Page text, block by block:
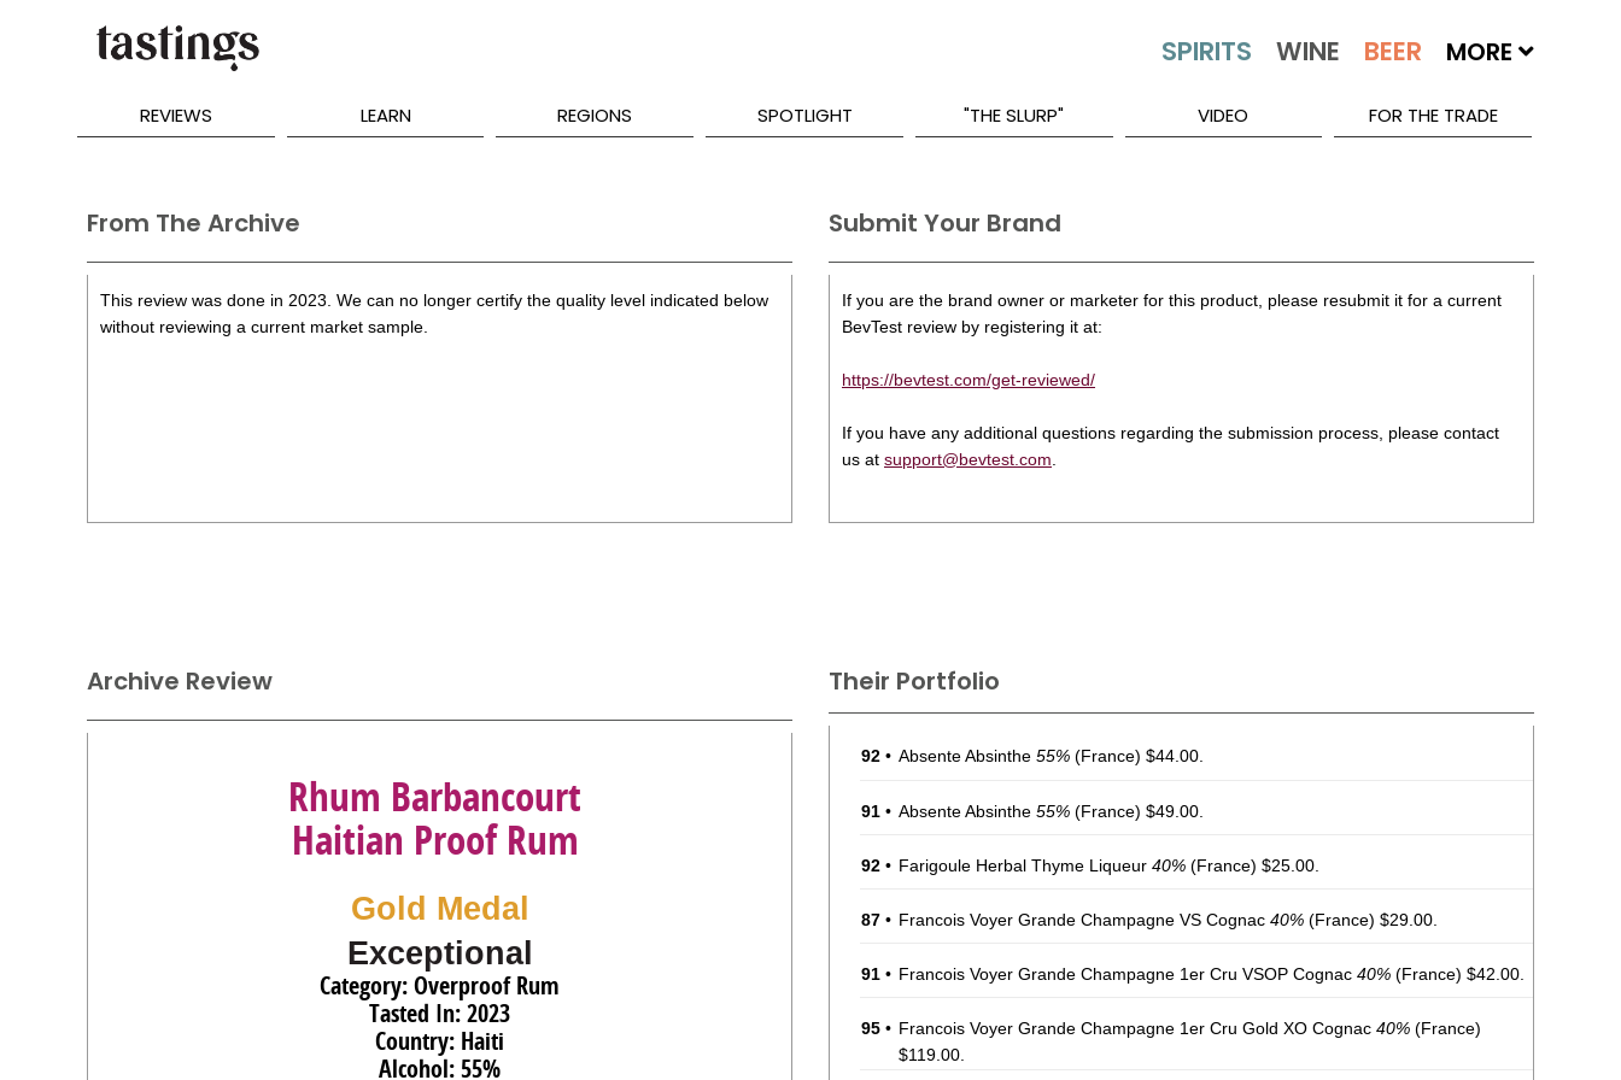
MORE
REVIEWS LEARN REGIONS SPOTLIGHT "THE SLURP" VIDEO FOR THE TRADE
From The Archive
This review was done in 2023. We can no longer certify the quality level indicated below
without reviewing a current market sample.
Submit Your Brand
If you are the brand owner or marketer for this product, please resubmit it for a current
BevTest review by registering it at:
https://bevtest.com/get-reviewed/
If you have any additional questions regarding the submission process, please contact
us at support@bevtest.com
Their Portfolio
92 • Absente Absinthe 55% (France) $44.00.
91 • Absente Absinthe 55% (France) $49.00.
92 • Farigoule Herbal Thyme Liqueur 40% (France) $25.00.
87 • Francois Voyer Grande Champagne VS Cognac 40% (France) $29.00.
91 • Francois Voyer Grande Champagne 1er Cru VSOP Cognac 40% (France) $42.00.
95 • Francois Voyer Grande Champagne 1er Cru Gold XO Cognac 40% (France)
$119.00.
Archive Review
Rhum Barbancourt
Haitian Proof Rum
Gold Medal
Exceptional
Category: Overproof Rum
Tasted In: 2023
Country: Haiti
Alcohol: 55%